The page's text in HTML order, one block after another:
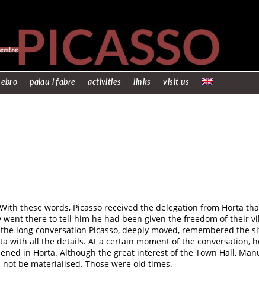
palau i fabre activities links visit us
these words, Picasso received the delegation from Horta
there to tell him he had been given the freedom of their
long conversation Picasso, deeply moved, remembered the
with all the details. At a certain moment of the conversation,
in Horta. Although the great interest of the Town Hall,
be materialised. Those were old times.